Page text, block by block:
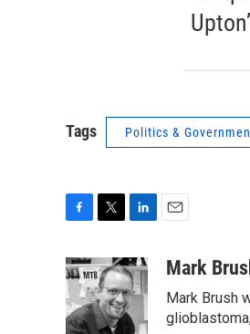
Tags Politics &
c
e
b
o
i
t
t
e
n
k
e
d
aMark
Mark Brush